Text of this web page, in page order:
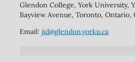
Glendon College, York University,
Bayview Avenue, Toronto, Ontario,
Email: jid@glendon.yorku.ca